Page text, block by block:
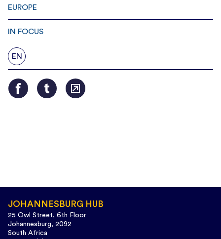
EUROPE
IN FOCUS
EN
JOHANNESBURG HUB
25 Owl Street, 6th Floor
Johannesburg, 2092
South Africa